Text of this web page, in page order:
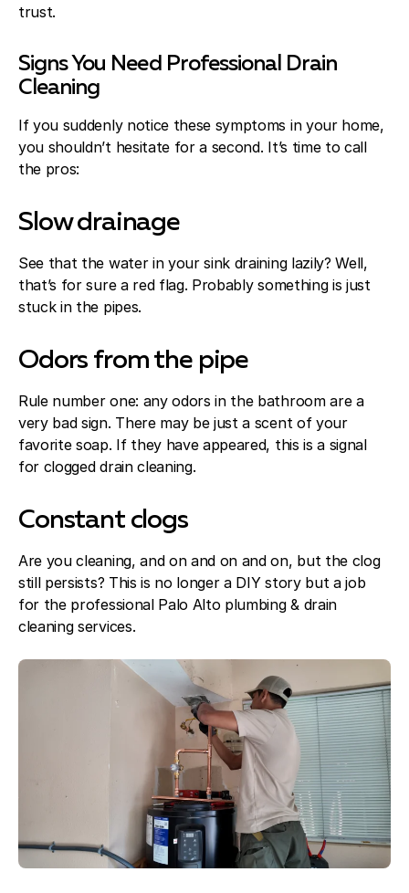
trust.
Signs You Need Professional Drain
Cleaning
If you suddenly notice these symptoms in your home,
you shouldn’t hesitate for a second. It’s time to call
the pros:
Slow drainage
See that the water in your sink draining lazily? Well,
that’s for sure a red flag. Probably something is just
stuck in the pipes.
Odors from the pipe
Rule number one: any odors in the bathroom are a
very bad sign. There may be just a scent of your
favorite soap. If they have appeared, this is a signal
for clogged drain cleaning.
Constant clogs
Are you cleaning, and on and on and on, but the clog
still persists? This is no longer a DIY story but a job
for the professional Palo Alto plumbing & drain
cleaning services.